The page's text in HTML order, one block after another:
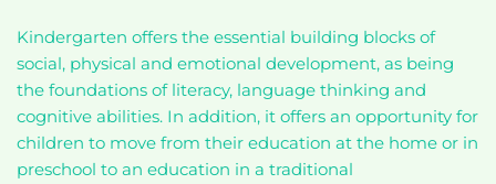
Kindergarten offers the essential building blocks of
social, physical and emotional development, as being
the foundations of literacy, language thinking and
cognitive abilities. In addition, it offers an opportunity for
children to move from their education at the home or in
preschool to an education in a traditional